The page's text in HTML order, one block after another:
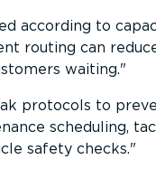
according to
routing can
waiting.
protocols to
scheduling,
safety checks.